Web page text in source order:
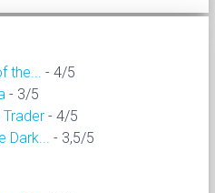
the...
- 4/5
- 3/5
- 4/5
- 3,5/5